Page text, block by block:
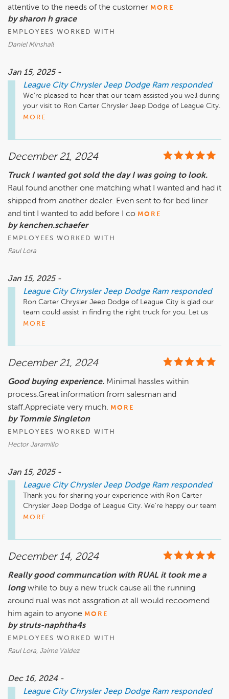
attentive to the needs of the customer MORE
by sharon h grace
EMPLOYEES WORKED WITH
Daniel Minshall
Jan 15, 2025 -
League City Chrysler Jeep Dodge Ram responded
We're pleased to hear that our team assisted you well during
your visit to Ron Carter Chrysler Jeep Dodge of League City.
MORE
December 21, 2024
Truck I wanted got sold the day I was going to look.
Raul found another one matching what I wanted and had it
shipped from another dealer. Even sent to for bed liner
and tint I wanted to add before I co MORE
by kenchen.schaefer
EMPLOYEES WORKED WITH
Raul Lora
Jan 15, 2025 -
League City Chrysler Jeep Dodge Ram responded
Ron Carter Chrysler Jeep Dodge of League City is glad our
team could assist in finding the right truck for you. Let us
MORE
December 21, 2024
Good buying experience. Minimal hassles within
process.Great information from salesman and
staff.Appreciate very much. MORE
by Tommie Singleton
EMPLOYEES WORKED WITH
Hector Jaramillo
Jan 15, 2025 -
League City Chrysler Jeep Dodge Ram responded
Thank you for sharing your experience with Ron Carter
Chrysler Jeep Dodge of League City. We're happy our team
MORE
December 14, 2024
Really good communcation with RUAL it took me a
long while to buy a new truck cause all the running
around rual was not assgration at all would recoomend
him again to anyone MORE
by struts-naphtha4s
EMPLOYEES WORKED WITH
Raul Lora, Jaime Valdez
Dec 16, 2024 -
League City Chrysler Jeep Dodge Ram responded